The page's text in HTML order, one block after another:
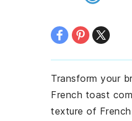
Transform your
French toast
texture of